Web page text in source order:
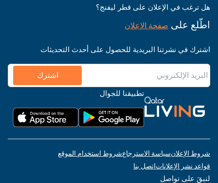
هل ترغب في الإعلان على قطر ليفنج؟
اطّلع على صفحة الإعلان
اشترك في نشرتنا البريدية للحصول على أحدث التحديثات
اشترك
تطبيقنا للجوال
شروط الإعلانسياسة الاسترجاعشروط استخدام الموقع
قواعد نشر الإعلاناتاتصل بنا
لنبقَ على تواصل